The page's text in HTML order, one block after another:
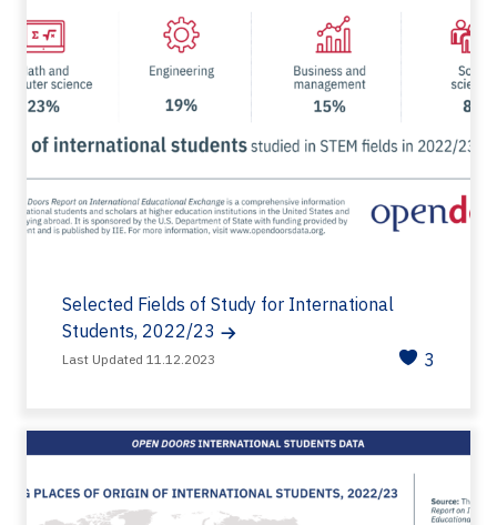
Selected Fields of Study for International
Students, 2022/23
Last Updated 11.12.2023 3